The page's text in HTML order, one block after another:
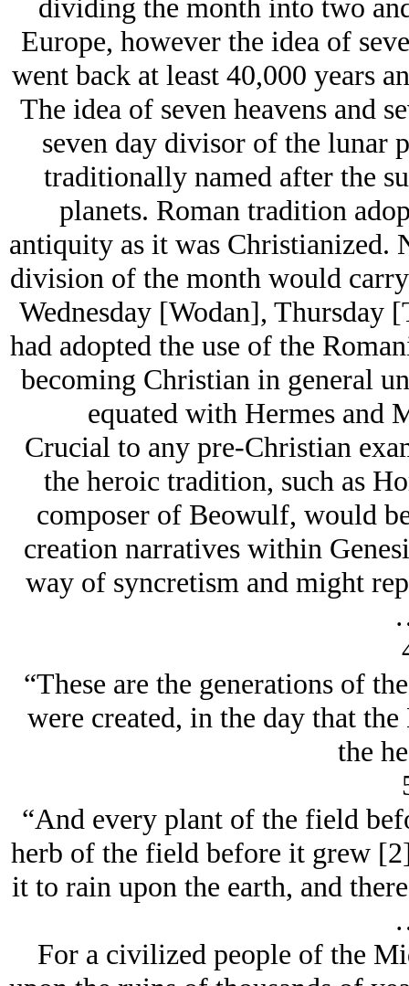
dividing the month into two
Europe, however the idea of
went back at least 40,000 years
The idea of seven heavens and
seven day divisor of the lunar
traditionally named after the
planets. Roman tradition
antiquity as it was Christianized.
division of the month would
Wednesday [Wodan],
had adopted the use of the
becoming Christian in general
equated with Hermes and
Crucial to any pre-Christian
the heroic tradition, such as
composer of Beowulf, would
creation narratives within
way of syncretism and might
“These are the generations of
were created, in the day that
the
“And every plant of the field
herb of the field before it grew
it to rain upon the earth, and
For a civilized people of the